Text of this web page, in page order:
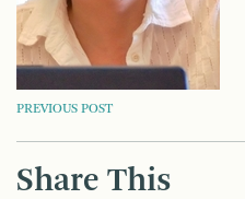
POST
NAVIGATION
PREVIOUS POST
Share This